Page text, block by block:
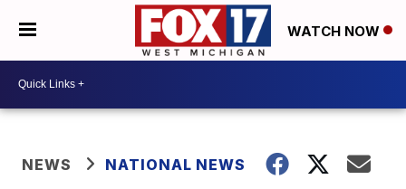
WATCH NOW
NEWS NATIONAL NEWS